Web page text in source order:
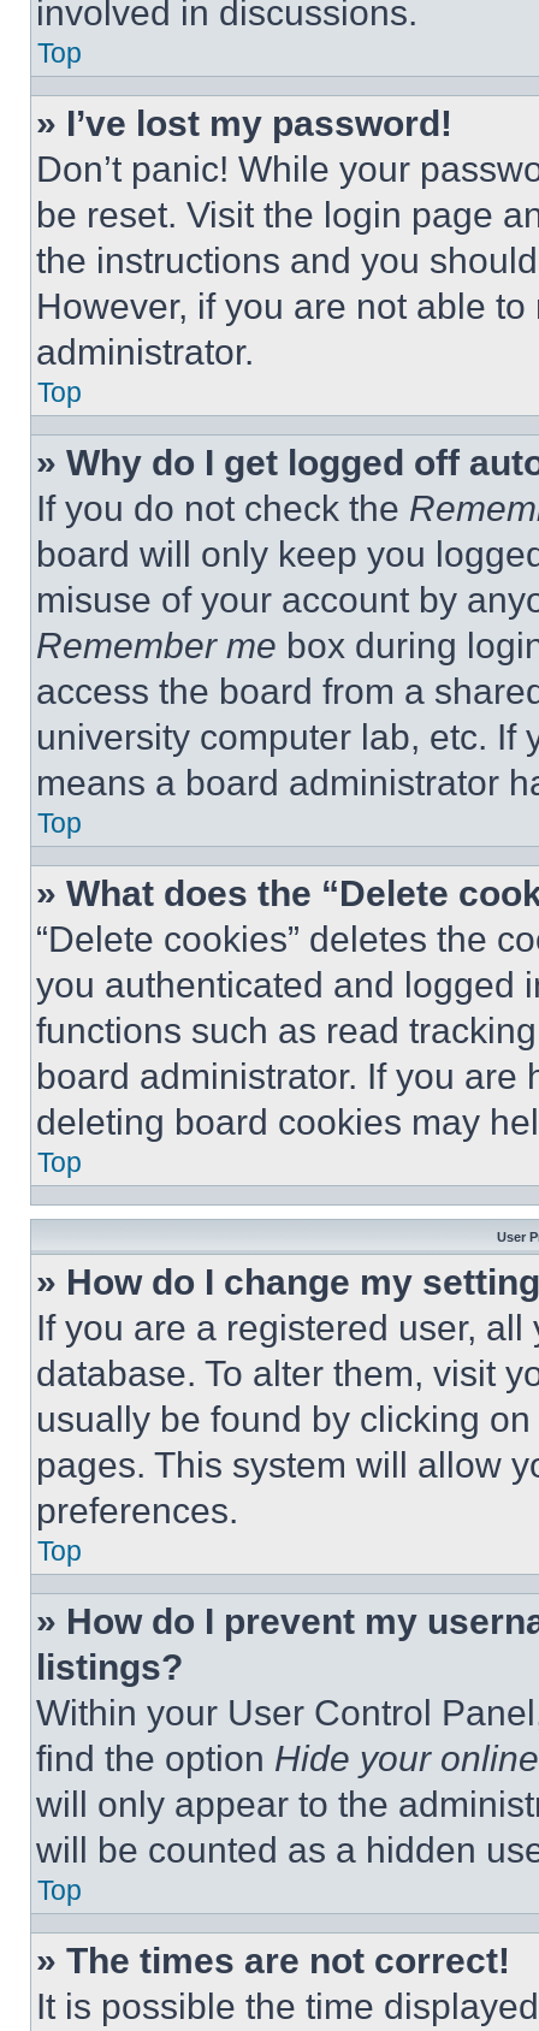
involved in discussions.
Top
» I’ve lost my password!
Don’t panic! While your
be reset. Visit the login page
the instructions and you
However, if you are not able
administrator.
Top
» Why do I get logged off
If you do not check the
board will only keep you
misuse of your account by
Remember me box during
access the board from a
university computer lab, etc. If
means a board administrator
Top
» What does the “Delete
“Delete cookies” deletes the
you authenticated and logged
functions such as read
board administrator. If you
deleting board cookies may
Top
User
» How do I change my
If you are a registered user,
database. To alter them, visit
usually be found by clicking
pages. This system will allow
preferences.
Top
» How do I prevent my
listings?
Within your User Control
find the option Hide your
will only appear to the
will be counted as a hidden
Top
» The times are not correct!
It is possible the time